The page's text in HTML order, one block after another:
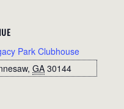
Park Clubhouse
, GA 30144